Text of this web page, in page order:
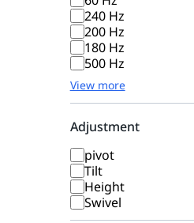
240 Hz
200 Hz
180 Hz
500 Hz
View more
Adjustment
pivot
Tilt
Height
Swivel